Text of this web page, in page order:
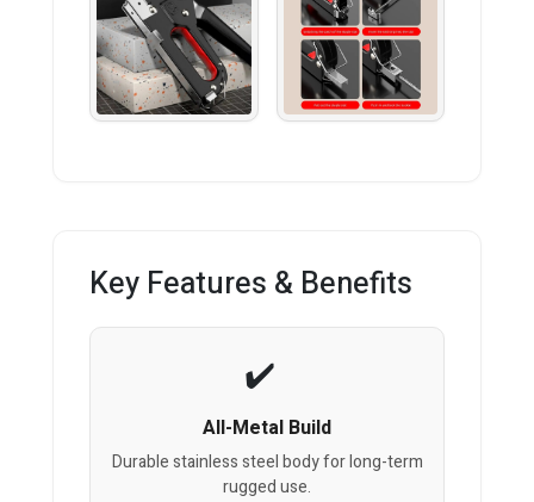
Key Features & Benefits
All-Metal Build
Durable stainless steel body for long-term
rugged use.